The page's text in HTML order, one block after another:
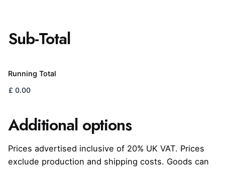
Sub-Total
Running Total
Additional options
Prices advertised inclusive of 20% UK VAT. Prices
exclude production and shipping costs. Goods can